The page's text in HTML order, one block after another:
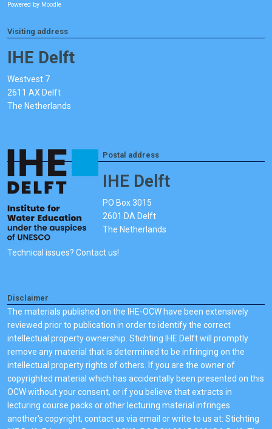
Powered by Moodle
Visiting address
IHE Delft
Westvest 7
2611 AX Delft
The Netherlands
Postal address
IHE Delft
PO Box 3015
2601 DA Delft
The Netherlands
Technical issues? Contact us!
Disclaimer
The materials published on the IHE-OCW have been extensively
reviewed prior to publication in order to identify the correct
intellectual property ownership. Stichting IHE Delft will promptly
remove any material that is determined to be infringing on the
intellectual property rights of others. If you are the owner of
copyrighted material which has accidentally been presented on this
OCW without your consent, or if you believe that extracts in
lecturing course packs or other lecturing material infringes
another's copyright, contact us via email or write to us at: Stichting